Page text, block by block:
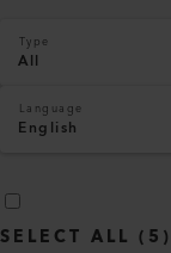
Type
All
Language
English
SELECT ALL ( 5 )